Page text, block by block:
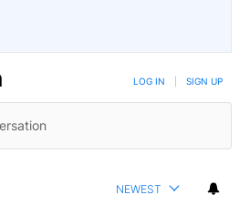
LOG IN SIGN UP
NEWEST